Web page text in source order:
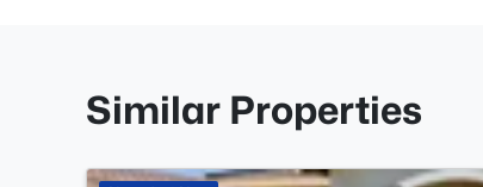
Similar Properties